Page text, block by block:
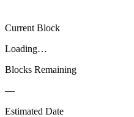
Current Block
Loading…
Blocks Remaining
—
Estimated Date